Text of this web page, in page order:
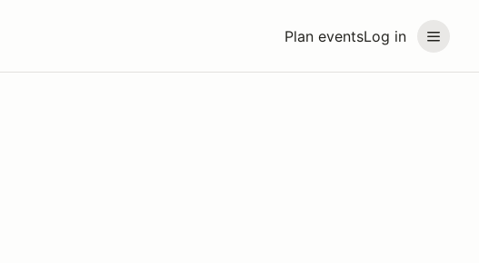
Plan eventsLog in